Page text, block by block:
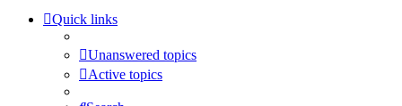
Quick links
Unanswered topics
Active topics